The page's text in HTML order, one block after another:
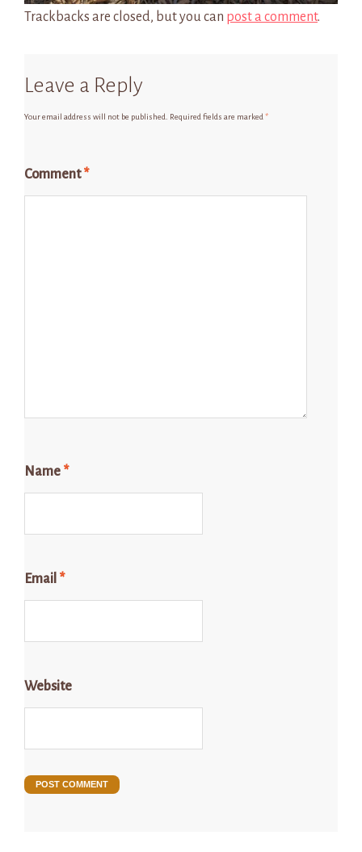
Trackbacks are closed, but you can post a comment.
Leave a Reply
Your email address will not be published. Required fields are marked*
Comment*
Name *
Email *
Website